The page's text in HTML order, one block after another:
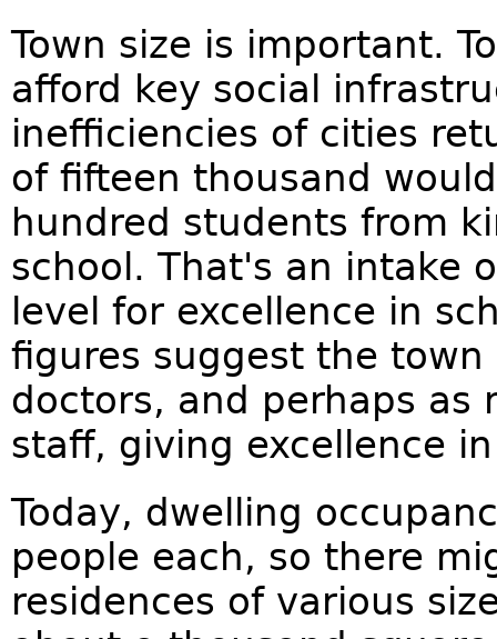
Town size is important.
afford key social
inefficiencies of cities
of fifteen thousand
hundred students from
school. That's an intake
level for excellence in
figures suggest the
doctors, and perhaps as
staff, giving excellence
Today, dwelling
people each, so there
residences of various